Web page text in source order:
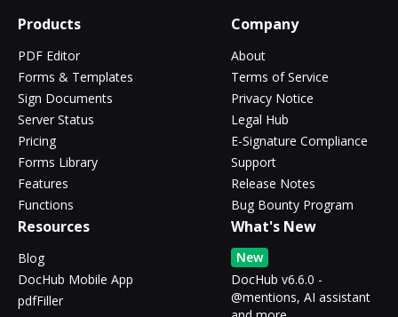
Products
PDF Editor
Forms & Templates
Sign Documents
Server Status
Pricing
Forms Library
Features
Functions
Company
About
Terms of Service
Privacy Notice
Legal Hub
E-Signature Compliance
Support
Release Notes
Bug Bounty Program
Resources
Blog
DocHub Mobile App
pdfFiller
What's New
New
DocHub v6.6.0 -
@mentions, AI assistant